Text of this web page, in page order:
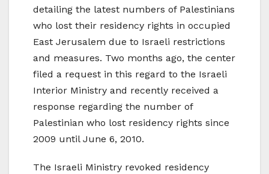
detailing the latest numbers of Palestinians
who lost their residency rights in occupied
East Jerusalem due to Israeli restrictions
and measures. Two months ago, the center
filed a request in this regard to the Israeli
Interior Ministry and recently received a
response regarding the number of
Palestinian who lost residency rights since
2009 until June 6, 2010.
The Israeli Ministry revoked residency